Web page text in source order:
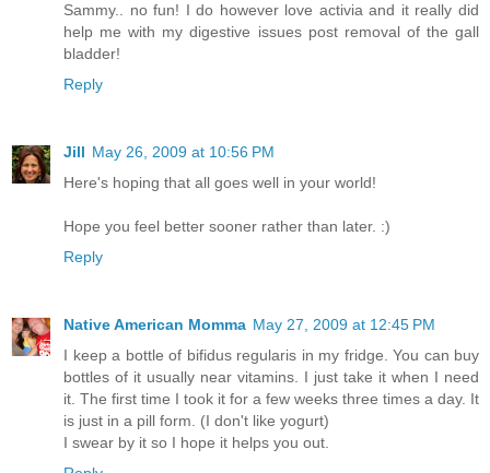
Sammy.. no fun! I do however love activia and it really did
help me with my digestive issues post removal of the gall
bladder!
Reply
Jill May 26, 2009 at 10:56 PM
Here's hoping that all goes well in your world!
Hope you feel better sooner rather than later. :)
Reply
Native American Momma May 27, 2009 at 12:45 PM
I keep a bottle of bifidus regularis in my fridge. You can buy
bottles of it usually near vitamins. I just take it when I need
it. The first time I took it for a few weeks three times a day. It
is just in a pill form. (I don't like yogurt)
I swear by it so I hope it helps you out.